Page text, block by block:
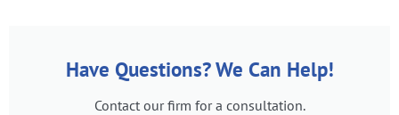
Have Questions? We Can Help!
Contact our firm for a consultation.